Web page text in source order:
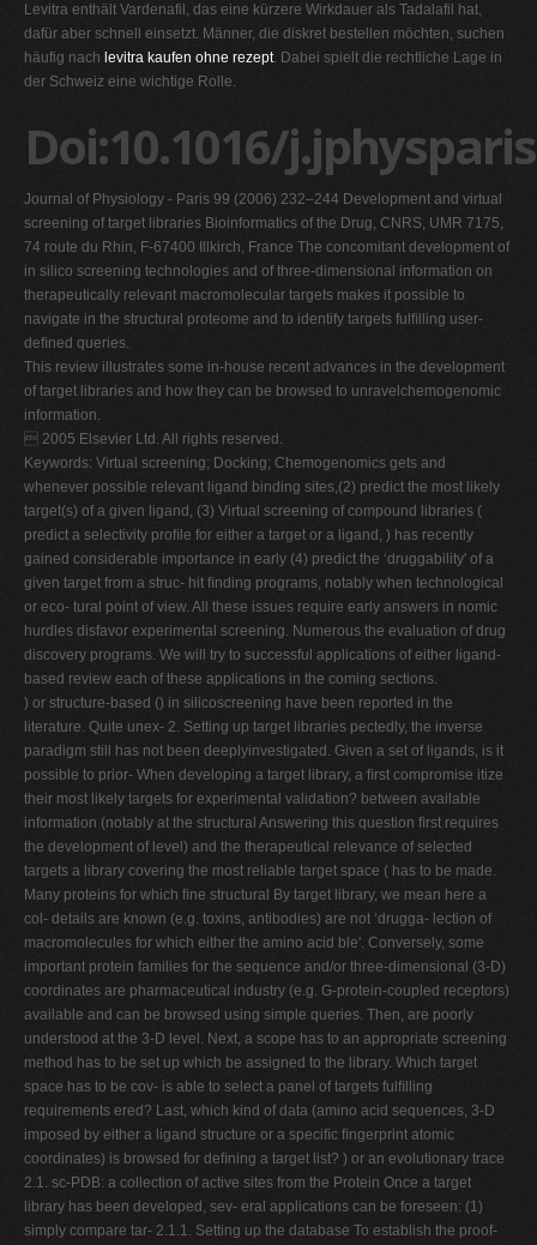
H
I
K
M
N
O
P
Q
R
S
T
U
V
W
X
Y
Z
0-9
Levitra enthält Vardenafil, das eine kürzere Wirkdauer als Tadalafil hat,
dafür aber schnell einsetzt. Männer, die diskret bestellen möchten, suchen
häufig nach levitra kaufen ohne rezept. Dabei spielt die rechtliche Lage in
der Schweiz eine wichtige Rolle.
Doi:10.1016/
Journal of Physiology - Paris 99 (2006) 232–244 Development and virtual
screening of target libraries Bioinformatics of the Drug, CNRS, UMR 7175,
74 route du Rhin, F-67400 Illkirch, France The concomitant development of
in silico screening technologies and of three-dimensional information on
therapeutically relevant macromolecular targets makes it possible to
navigate in the structural proteome and to identify targets fulﬁlling user-
deﬁned queries.
This review illustrates some in-house recent advances in the development
of target libraries and how they can be browsed to unravelchemogenomic
information.
 2005 Elsevier Ltd. All rights reserved.
Keywords: Virtual screening; Docking; Chemogenomics gets and
whenever possible relevant ligand binding sites,(2) predict the most likely
target(s) of a given ligand, (3) Virtual screening of compound libraries (
predict a selectivity proﬁle for either a target or a ligand, ) has recently
gained considerable importance in early (4) predict the ‘druggability' of a
given target from a struc- hit ﬁnding programs, notably when technological
or eco- tural point of view. All these issues require early answers in nomic
hurdles disfavor experimental screening. Numerous the evaluation of drug
discovery programs. We will try to successful applications of either ligand-
based review each of these applications in the coming sections.
) or structure-based () in silicoscreening have been reported in the
literature. Quite unex- 2. Setting up target libraries pectedly, the inverse
paradigm still has not been deeplyinvestigated. Given a set of ligands, is it
possible to prior- When developing a target library, a ﬁrst compromise itize
their most likely targets for experimental validation? between available
information (notably at the structural Answering this question ﬁrst requires
the development of level) and the therapeutical relevance of selected
targets a library covering the most reliable target space ( has to be made.
Many proteins for which ﬁne structural By target library, we mean here a
col- details are known (e.g. toxins, antibodies) are not ‘drugga- lection of
macromolecules for which either the amino acid ble'. Conversely, some
important protein families for the sequence and/or three-dimensional (3-D)
coordinates are pharmaceutical industry (e.g. G-protein-coupled receptors)
available and can be browsed using simple queries. Then, are poorly
understood at the 3-D level. Next, a scope has to an appropriate screening
method has to be set up which be assigned to the library. Which target
space has to be cov- is able to select a panel of targets fulﬁlling
requirements ered? Last, which kind of data (amino acid sequences, 3-D
imposed by either a ligand structure or a speciﬁc ﬁngerprint atomic
coordinates) is browsed for deﬁning a target list? ) or an evolutionary trace
2.1. sc-PDB: a collection of active sites from the Protein Once a target
library has been developed, sev- eral applications can be foreseen: (1)
simply compare tar- 2.1.1. Setting up the database To establish the proof-